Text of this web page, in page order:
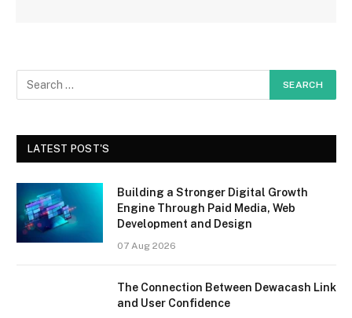
LATEST POST'S
Building a Stronger Digital Growth
Engine Through Paid Media, Web
Development and Design
07 Aug 2026
The Connection Between Dewacash Link
and User Confidence